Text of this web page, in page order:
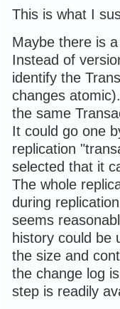
This is what I
Maybe there is
Instead of
identify the
changes
the same
It could go one
replication
selected that it
The whole
during
seems
history could
the size and
the change log
step is readily